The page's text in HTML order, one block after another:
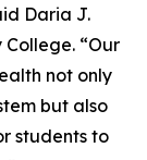
Daria J.
“Our
not only
but also
students to